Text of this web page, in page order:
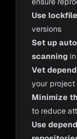
Use
versions
Set up
scanning
Vet
your project
Minimize
to reduce
Use